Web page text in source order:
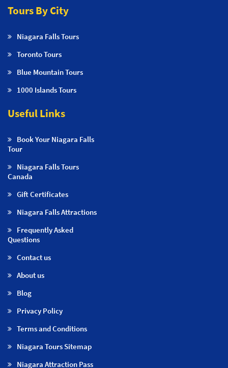
Tours By City
Niagara Falls Tours
Toronto Tours
Blue Mountain Tours
1000 Islands Tours
Useful Links
Book Your Niagara Falls
Tour
Niagara Falls Tours
Canada
Gift Certificates
Niagara Falls Attractions
Frequently Asked
Questions
Contact us
About us
Blog
Privacy Policy
Terms and Conditions
Niagara Tours Sitemap
Niagara Attraction Pass